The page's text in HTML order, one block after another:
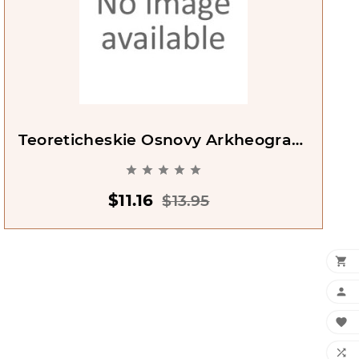
Teoreticheskie Osnovy Arkheografii
    
$11.16 $13.95



